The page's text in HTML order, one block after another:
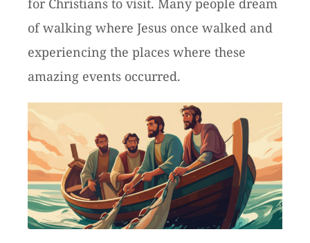
for Christians to visit. Many people dream
of walking where Jesus once walked and
experiencing the places where these
amazing events occurred.